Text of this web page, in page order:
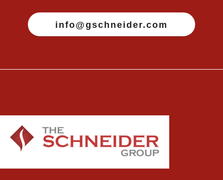
info@gschneider.com